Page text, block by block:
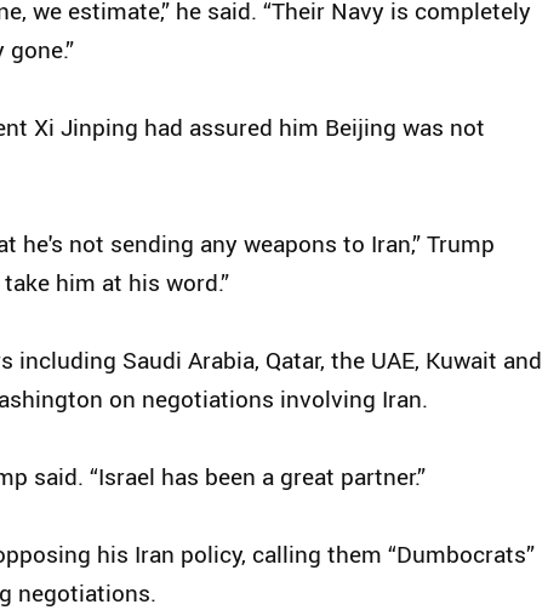
we estimate,” he said. “Their Navy is completely
Xi Jinping had assured him Beijing was not
he's not sending any weapons to Iran,” Trump
him at his word.”
Saudi Arabia, Qatar, the UAE, Kuwait and
on negotiations involving Iran.
said. “Israel has been a great partner.”
his Iran policy, calling them “Dumbocrats”
negotiations.